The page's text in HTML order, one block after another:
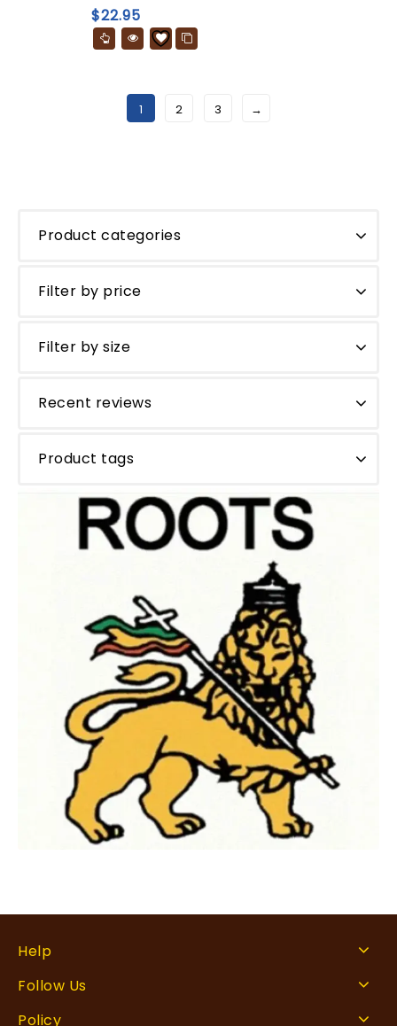
of
5
$22.95
1 2 3 →
Product categories
Filter by price
Filter by size
Recent reviews
Product tags
Help
Follow Us
Policy